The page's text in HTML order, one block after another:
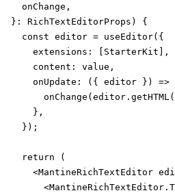
  onChange,
}: RichTextEditorProps) {
  const editor = useEditor({
    extensions: [StarterKit],
    content: value,
onUpdate: ({ editor }) =>
    },
  });
  return (
<MantineRichTextEditor